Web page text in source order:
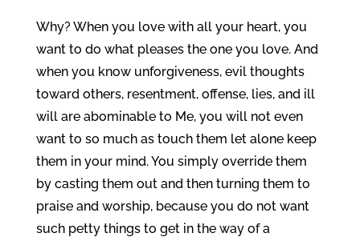
Why? When you love with all your heart, you
want to do what pleases the one you love. And
when you know unforgiveness, evil thoughts
toward others, resentment, offense, lies, and ill
will are abominable to Me, you will not even
want to so much as touch them let alone keep
them in your mind. You simply override them
by casting them out and then turning them to
praise and worship, because you do not want
such petty things to get in the way of a